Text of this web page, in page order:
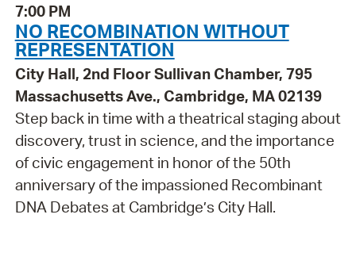
7:00 PM
NO RECOMBINATION WITHOUT
REPRESENTATION
City Hall, 2nd Floor Sullivan Chamber, 795
Massachusetts Ave., Cambridge, MA 02139
Step back in time with a theatrical staging about
discovery, trust in science, and the importance
of civic engagement in honor of the 50th
anniversary of the impassioned Recombinant
DNA Debates at Cambridge’s City Hall.